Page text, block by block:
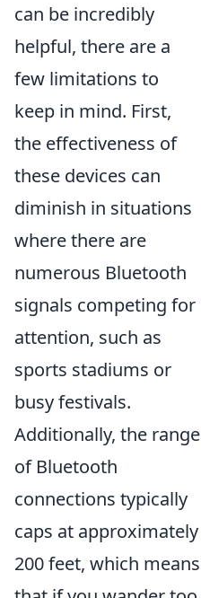
can be incredibly
helpful, there are a
few limitations to
keep in mind. First,
the effectiveness of
these devices can
diminish in situations
where there are
numerous Bluetooth
signals competing for
attention, such as
sports stadiums or
busy festivals.
Additionally, the range
of Bluetooth
connections typically
caps at approximately
200 feet, which means